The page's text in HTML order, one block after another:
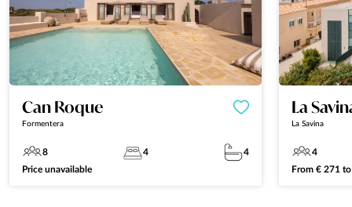
Can Roque
Formentera
8 4
4
Price unavailable
La
La Savina
4
From€ 271